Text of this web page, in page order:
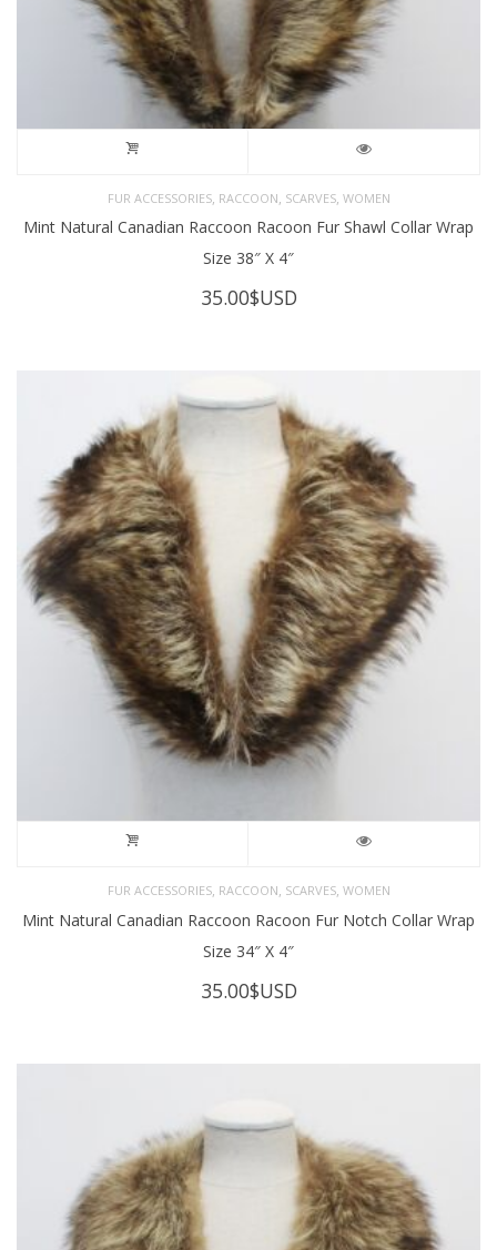
FUR ACCESSORIES, RACCOON SCARVES, WOMEN
Mint Natural Canadian Raccoon Racoon Fur Shawl Collar Wrap
Size 38″ X 4″
35.00$USD
FUR ACCESSORIES, RACCOON, SCARVES, WOMEN
Mint Natural Canadian Raccoon Racoon Fur Notch Collar Wrap
Size 34″ X 4″
35.00$USD